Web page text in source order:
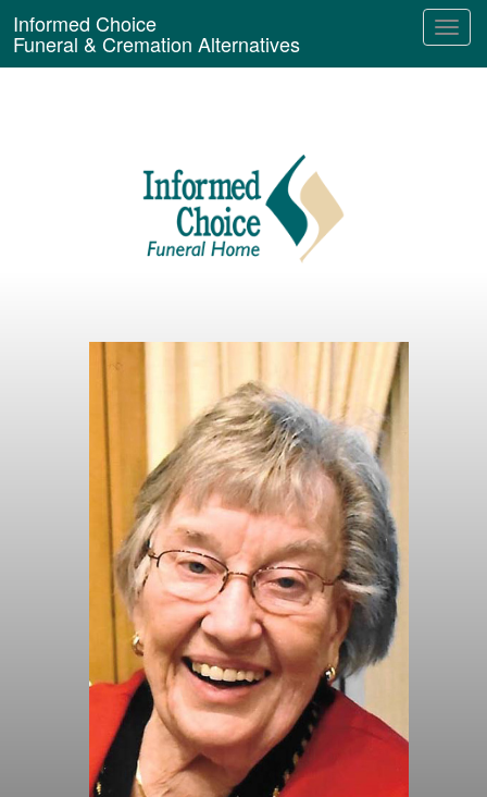
Informed Choice
Funeral & Cremation Alternatives